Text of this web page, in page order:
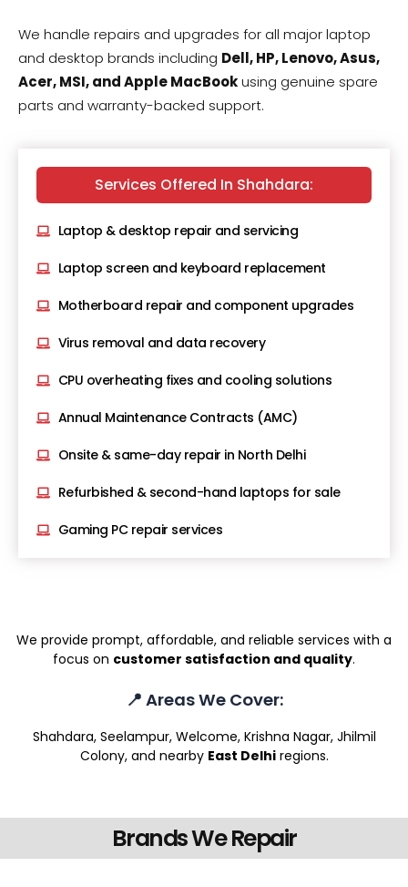
We handle repairs and upgrades for all major laptop
and desktop brands including Dell, HP, Lenovo, Asus,
Acer, MSI, and Apple MacBookusing genuine spare
parts and warranty-backed support.
Services Offered In Shahdara:
Laptop & desktop repair and servicing
Laptop screen and keyboard replacement
Motherboard repair and component upgrades
Virus removal and data recovery
CPU overheating fixes and cooling solutions
Annual Maintenance Contracts (AMC)
Onsite & same-day repair in North Delhi
Refurbished & second-hand laptops for sale
Gaming PC repair services
We provide prompt, affordable, and reliable services with a
focus on customer satisfaction and quality.
📍 Areas We Cover:
Shahdara, Seelampur, Welcome, Krishna Nagar, Jhilmil
Colony, and nearby East Delhiregions.
Brands We Repair